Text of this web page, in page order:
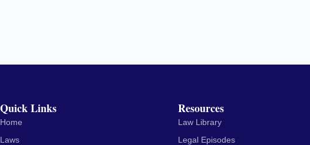
Quick Links
Home
Laws
Resources
Law Library
Legal Episodes